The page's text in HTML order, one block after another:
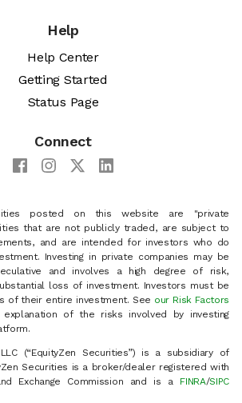
Help
Help Center
Getting Started
Status Page
Connect
posted on this website are "private
that are not publicly traded, are subject to
and are intended for investors who do
Investing in private companies may be
and involves a high degree of risk,
loss of investment. Investors must be
of their entire investment. See our Risk Factors
of the risks involved by investing
(“EquityZen Securities”) is a subsidiary of
Securities is a broker/dealer registered with
Exchange Commission and is a FINRA/SIPC